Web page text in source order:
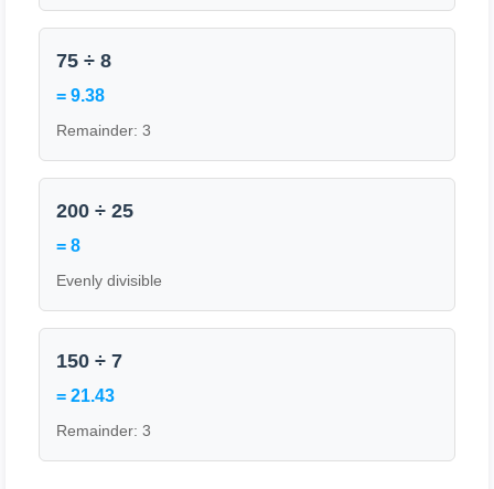
75 ÷ 8
= 9.38
Remainder: 3
200 ÷ 25
= 8
Evenly divisible
150 ÷ 7
= 21.43
Remainder: 3